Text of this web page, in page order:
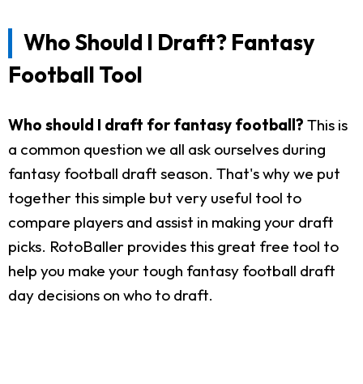
Who Should I Draft? Fantasy
Football Tool
Who should I draft for fantasy football? This is
a common question we all ask ourselves during
fantasy football draft season. That's why we put
together this simple but very useful tool to
compare players and assist in making your draft
picks. RotoBaller provides this great free tool to
help you make your tough fantasy football draft
day decisions on who to draft.